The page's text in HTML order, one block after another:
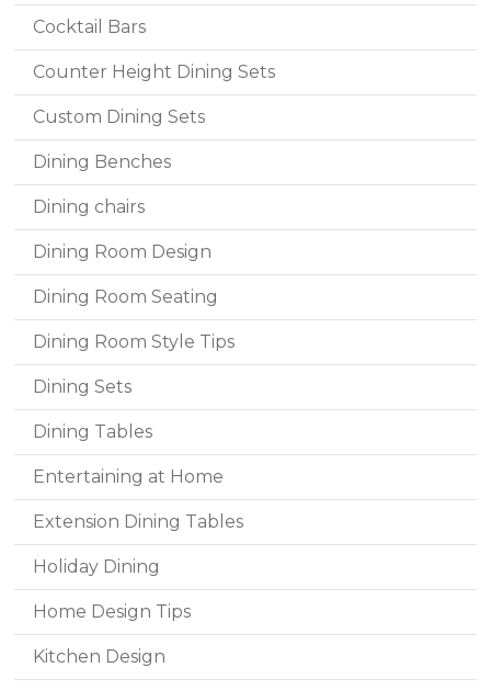
Cocktail Bars
Counter Height Dining Sets
Custom Dining Sets
Dining Benches
Dining chairs
Dining Room Design
Dining Room Seating
Dining Room Style Tips
Dining Sets
Dining Tables
Entertaining at Home
Extension Dining Tables
Holiday Dining
Home Design Tips
Kitchen Design